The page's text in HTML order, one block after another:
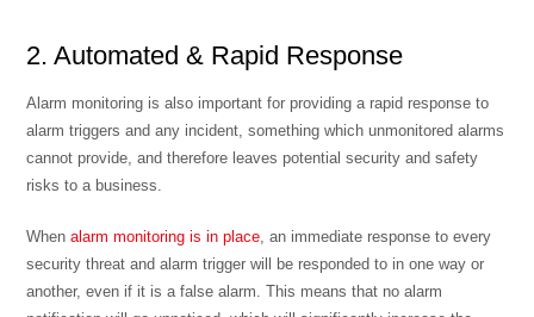
2. Automated & Rapid Response
Alarm monitoring is also important for providing a rapid response to
alarm triggers and any incident, something which unmonitored alarms
cannot provide, and therefore leaves potential security and safety
risks to a business.
Whenalarm monitoring is in place , an immediate response to every
security threat and alarm trigger will be responded to in one way or
another, even if it is a false alarm. This means that no alarm